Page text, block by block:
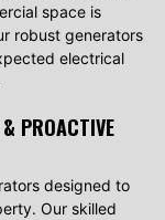
space is
robust generators
electrical
PROACTIVE
designed to
Our skilled